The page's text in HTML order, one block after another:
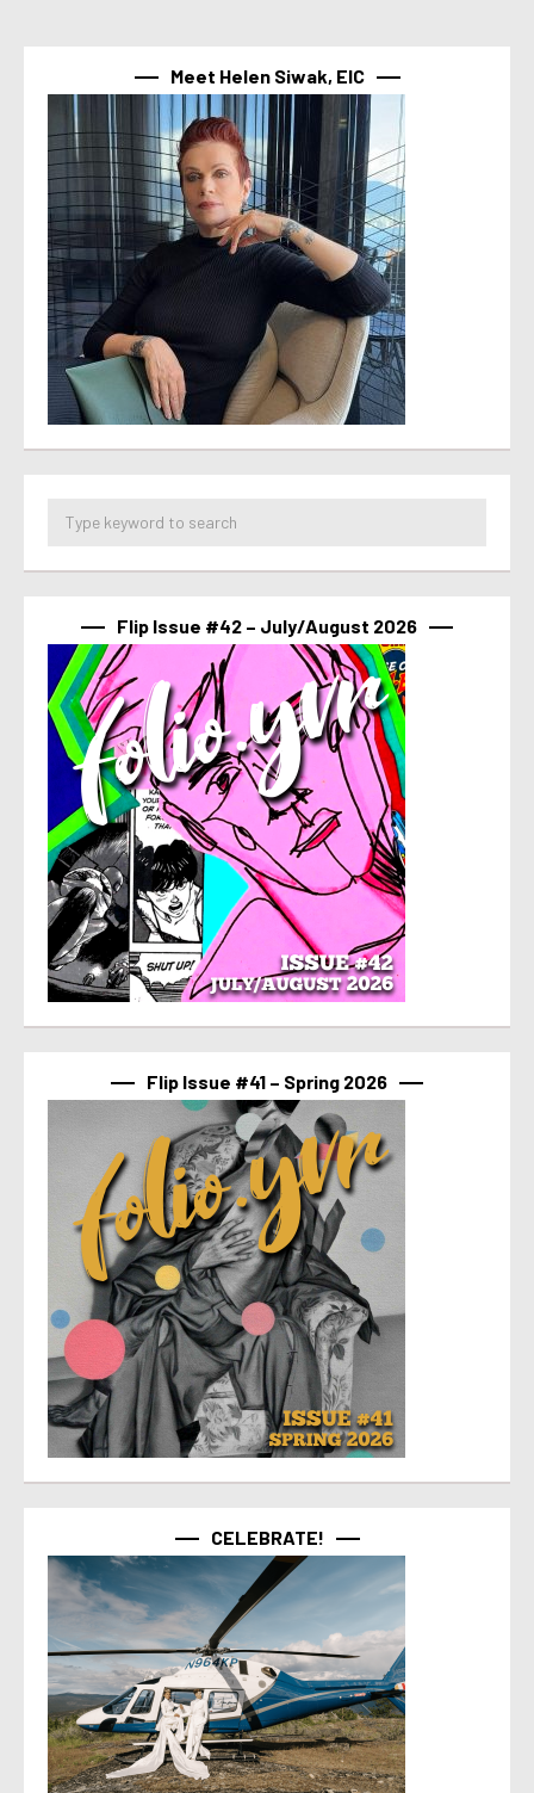
Meet Helen Siwak, EIC
Flip Issue #42 – July/August 2026
Flip Issue #41 – Spring 2026
CELEBRATE!